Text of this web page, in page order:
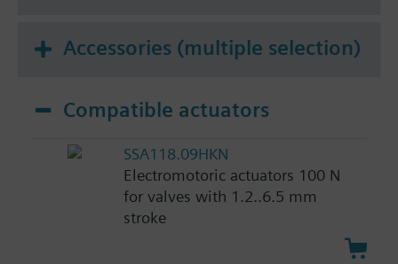
Accessories (multiple selection)
Compatible actuators
SSA118.09HKN
Electromotoric actuators 100 N
for valves with 1.2..6.5 mm
stroke